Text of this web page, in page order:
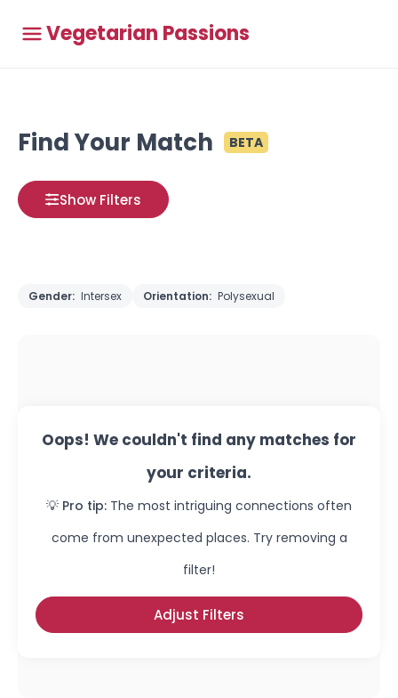
Vegetarian Passions
Find Your Match BETA
Show Filters
Gender: Intersex Orientation: Polysexual
Oops! We couldn't find any matches for
your criteria.
💡 Pro tip: The most intriguing connections often
come from unexpected places. Try removing a
filter!
Adjust Filters